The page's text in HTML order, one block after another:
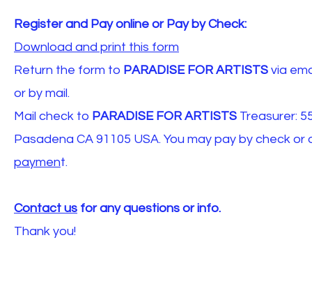
Register and Pay online or Pay by Check:
Download and print this form
Return the form to PARADISE FOR ARTISTS via
or by mail.
Mail check to PARADISE FOR ARTISTS Treasurer:
Pasadena CA 91105 USA. You may pay by check or
payment.
Contact us for any questions or info.
Thank you!